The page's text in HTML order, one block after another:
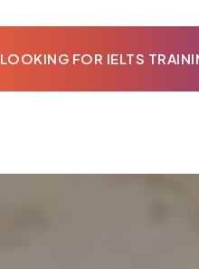
LOOKING FOR IELTS